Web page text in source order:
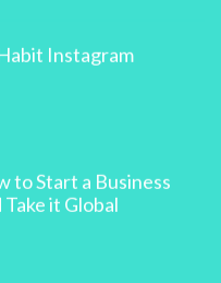
Instagram
to Start a Business
it Global